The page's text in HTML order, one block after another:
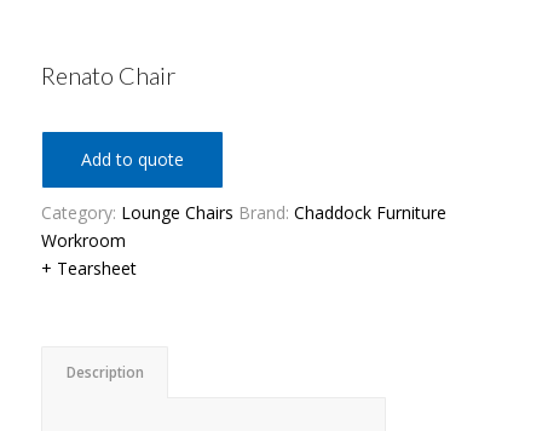
Renato Chair
Add to quote
Category: Lounge Chairs Brand: Chaddock Furniture
Workroom
+ Tearsheet
Description